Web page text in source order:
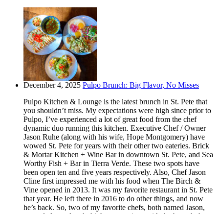
December 4, 2025 Pulpo Brunch: Big Flavor, No Misses
Pulpo Kitchen & Lounge is the latest brunch in St. Pete that
you shouldn’t miss. My expectations were high since prior to
Pulpo, I’ve experienced a lot of great food from the chef
dynamic duo running this kitchen. Executive Chef / Owner
Jason Ruhe (along with his wife, Hope Montgomery) have
wowed St. Pete for years with their other two eateries. Brick
& Mortar Kitchen + Wine Bar in downtown St. Pete, and Sea
Worthy Fish + Bar in Tierra Verde. These two spots have
been open ten and five years respectively. Also, Chef Jason
Cline first impressed me with his food when The Birch &
Vine opened in 2013. It was my favorite restaurant in St. Pete
that year. He left there in 2016 to do other things, and now
he’s back. So, two of my favorite chefs, both named Jason,